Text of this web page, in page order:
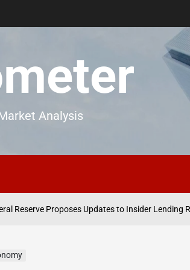
Analysis
Proposes Updates to Insider Lending Regulations